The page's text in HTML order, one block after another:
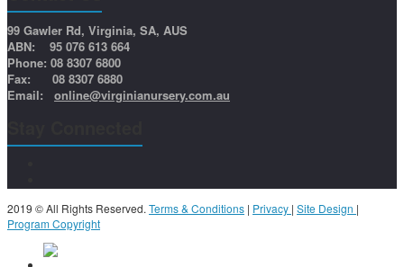
99 Gawler Rd, Virginia, SA, AUS
ABN: 95 076 613 664
Phone: 08 8307 6800
Fax: 08 8307 6880
Email: online@virginianursery.com.au
2019 © All Rights Reserved. Terms & Conditions | Privacy | Site Design |
Program Copyright